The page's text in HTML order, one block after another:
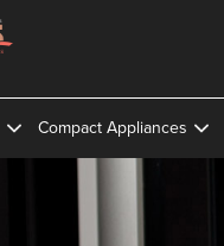
Compact Appliances